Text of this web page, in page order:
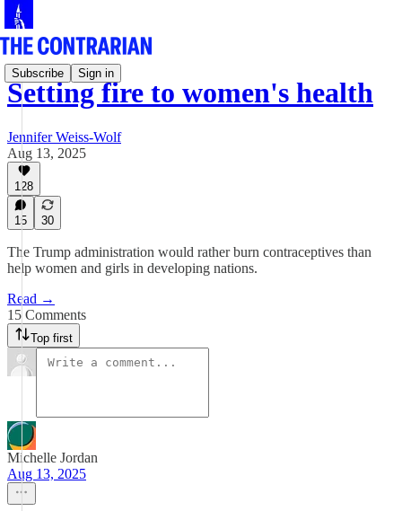
Subscribe Sign in
Setting fire to women's health
Jennifer Weiss-Wolf
Aug 13, 2025
128
15 30
The Trump administration would rather burn contraceptives than
help women and girls in developing nations.
Read →
15 Comments
Top first
Michelle Jordan
Aug 13, 2025